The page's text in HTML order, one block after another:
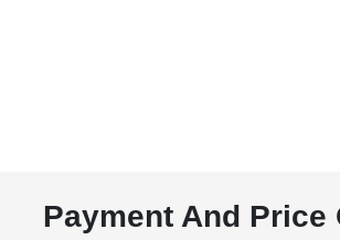
Payment And Price